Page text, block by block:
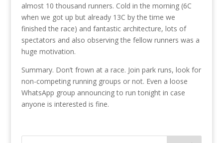
almost 10 thousand runners. Cold in the morning (6C
when we got up but already 13C by the time we
finished the race) and fantastic architecture, lots of
spectators and also observing the fellow runners was a
huge motivation.
Summary. Don’t frown at a race. Join park runs, look for
non-competing running groups or not. Even a loose
WhatsApp group announcing to run tonight in case
anyone is interested is fine.